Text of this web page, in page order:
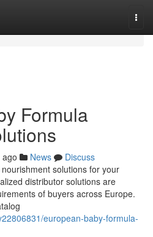
Formula
News
Discuss
solutions for your
distributor solutions are
of buyers across Europe.
european-baby-formula-